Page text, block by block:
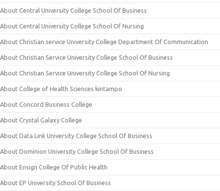
About Central University College School Of Business
About Central University College School Of Nursing
About Christian service University College Department Of Communication
About Christian Service University College School Of Business
About Christian Service University College School Of Nursing
About College of Health Sciences kintampo
About Concord Business College
About Crystal Galaxy College
About Data Link University College School Of Business
About Dominion University College School Of Business
About Ensign College Of Public Health
About EP University School Of Business